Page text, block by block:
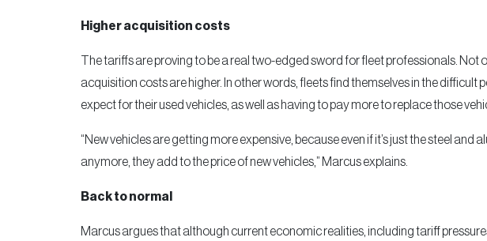
Higher acquisition costs
The tariffs are proving to be a real two-edged sword for fleet professionals. Not
acquisition costs are higher. In other words, fleets find themselves in the difficult
expect for their used vehicles, as well as having to pay more to replace those
“New vehicles are getting more expensive, because even if it’s just the steel and
anymore, they add to the price of new vehicles,” Marcus explains.
Back to normal
Marcus argues that although current economic realities, including tariff